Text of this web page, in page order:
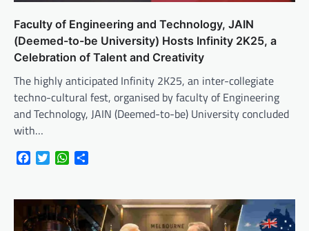
Faculty of Engineering and Technology, JAIN
(Deemed-to-be University) Hosts Infinity 2K25, a
Celebration of Talent and Creativity
The highly anticipated Infinity 2K25, an inter-collegiate
techno-cultural fest, organised by faculty of Engineering
and Technology, JAIN (Deemed-to-be) University concluded
with…
FacebookTwitterWhatsApp